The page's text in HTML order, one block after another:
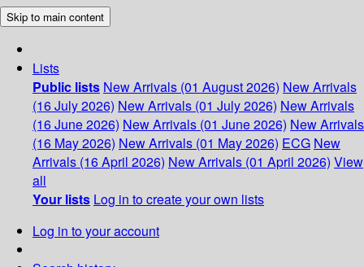
Skip to main content
Lists
Public lists New Arrivals (01 August 2026) New Arrivals
(16 July 2026) New Arrivals (01 July 2026) New Arrivals
(16 June 2026) New Arrivals (01 June 2026) New Arrivals
(16 May 2026) New Arrivals (01 May 2026) ECG New
Arrivals (16 April 2026) New Arrivals (01 April 2026) View
all
Your lists Log in to create your own lists
Log in to your account